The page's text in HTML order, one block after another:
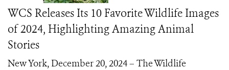
WCS Releases Its 10 Favorite Wildlife Images
of 2024, Highlighting Amazing Animal
Stories
New York, December 20, 2024 – The Wildlife